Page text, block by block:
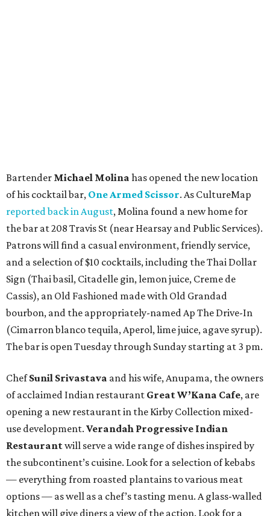
Bartender Michael Molina has opened the new location
of his cocktail bar, One Armed Scissor. As CultureMap
reported back in August, Molina found a new home for
the bar at 208 Travis St (near Hearsay and Public Services).
Patrons will find a casual environment, friendly service,
and a selection of $10 cocktails, including the Thai Dollar
Sign (Thai basil, Citadelle gin, lemon juice, Creme de
Cassis), an Old Fashioned made with Old Grandad
bourbon, and the appropriately-named Ap The Drive-In
(Cimarron blanco tequila, Aperol, lime juice, agave syrup).
The bar is open Tuesday through Sunday starting at 3 pm.
ChefSunil Srivastava and his wife, Anupama, the owners
of acclaimed Indian restaurant Great W’Kana Cafe, are
opening a new restaurant in the Kirby Collection mixed-
use development. Verandah Progressive Indian
Restaurantwill serve a wide range of dishes inspired by
the subcontinent’s cuisine. Look for a selection of kebabs
— everything from roasted plantains to various meat
options — as well as a chef’s tasting menu. A glass-walled
kitchen will give diners a view of the action. Look for a